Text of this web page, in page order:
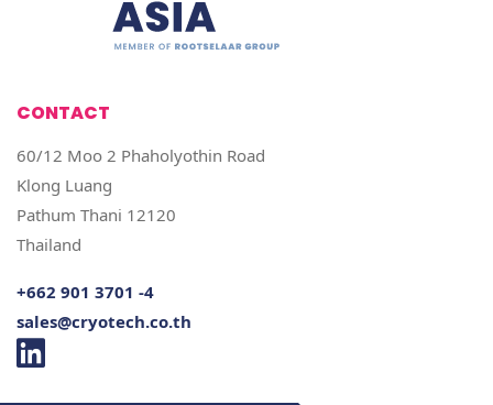
CONTACT
60/12 Moo 2 Phaholyothin Road
Klong Luang
Pathum Thani 12120
Thailand
+662 901 3701 -4
sales@cryotech.co.th